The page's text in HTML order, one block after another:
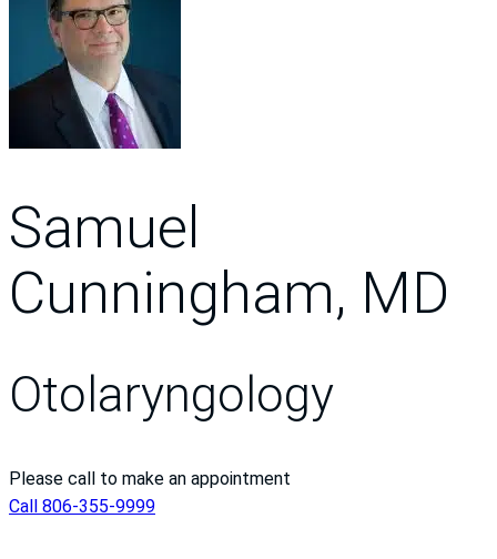
Samuel
Cunningham, MD
Otolaryngology
Please call to make an appointment
Call 806-355-9999